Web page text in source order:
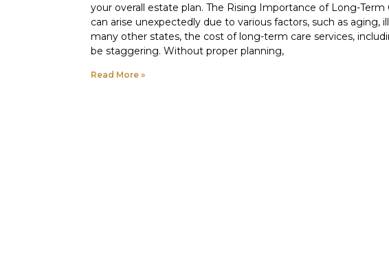
your overall estate plan. The Rising Importance of Long-
can arise unexpectedly due to various factors, such as aging,
many other states, the cost of long-term care services,
be staggering. Without proper planning,
Read More »